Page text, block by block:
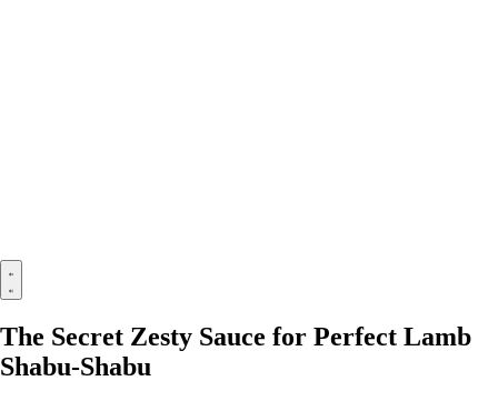
The Secret Zesty Sauce for Perfect Lamb
Shabu-Shabu